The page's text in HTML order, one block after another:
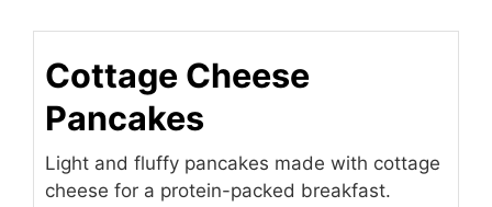
Cottage Cheese
Pancakes
Light and fluffy pancakes made with cottage
cheese for a protein-packed breakfast.